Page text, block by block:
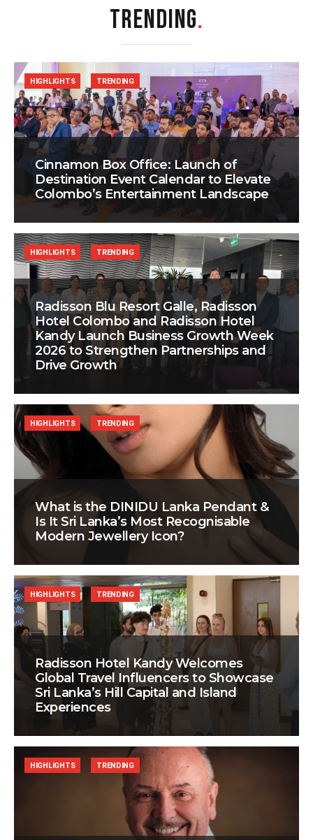
TRENDING.
Cinnamon Box Office: Launch of
Destination Event Calendar to Elevate
Colombo’s Entertainment Landscape
HIGHLIGHTS TRENDING
Radisson Blu Resort Galle, Radisson
Hotel Colombo and Radisson Hotel
Kandy Launch Business Growth Week
2026 to Strengthen Partnerships and
Drive Growth
HIGHLIGHTS TRENDING
What is the DINIDU Lanka Pendant &
Is It Sri Lanka’s Most Recognisable
Modern Jewellery Icon?
HIGHLIGHTS TRENDING
Radisson Hotel Kandy Welcomes
Global Travel Influencers to Showcase
Sri Lanka’s Hill Capital and Island
Experiences
HIGHLIGHTS TRENDING
HIGHLIGHTS TRENDING